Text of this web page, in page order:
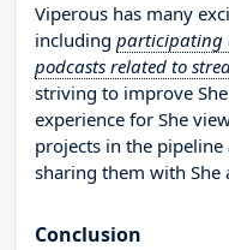
Viperous has many
including participating
podcasts related to
striving to improve
experience for She
projects in the
sharing them with She
Conclusion